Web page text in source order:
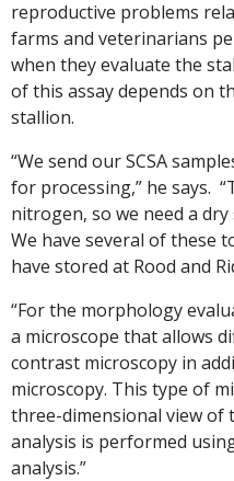
reproductive problems
farms and veterinarians
when they evaluate the
of this assay depends on
stallion.
“We send our SCSA
for processing,” he says.
nitrogen, so we need a
We have several of these
have stored at Rood and
“For the morphology
a microscope that allows
contrast microscopy in
microscopy. This type of
three-dimensional view of
analysis is performed
analysis.”